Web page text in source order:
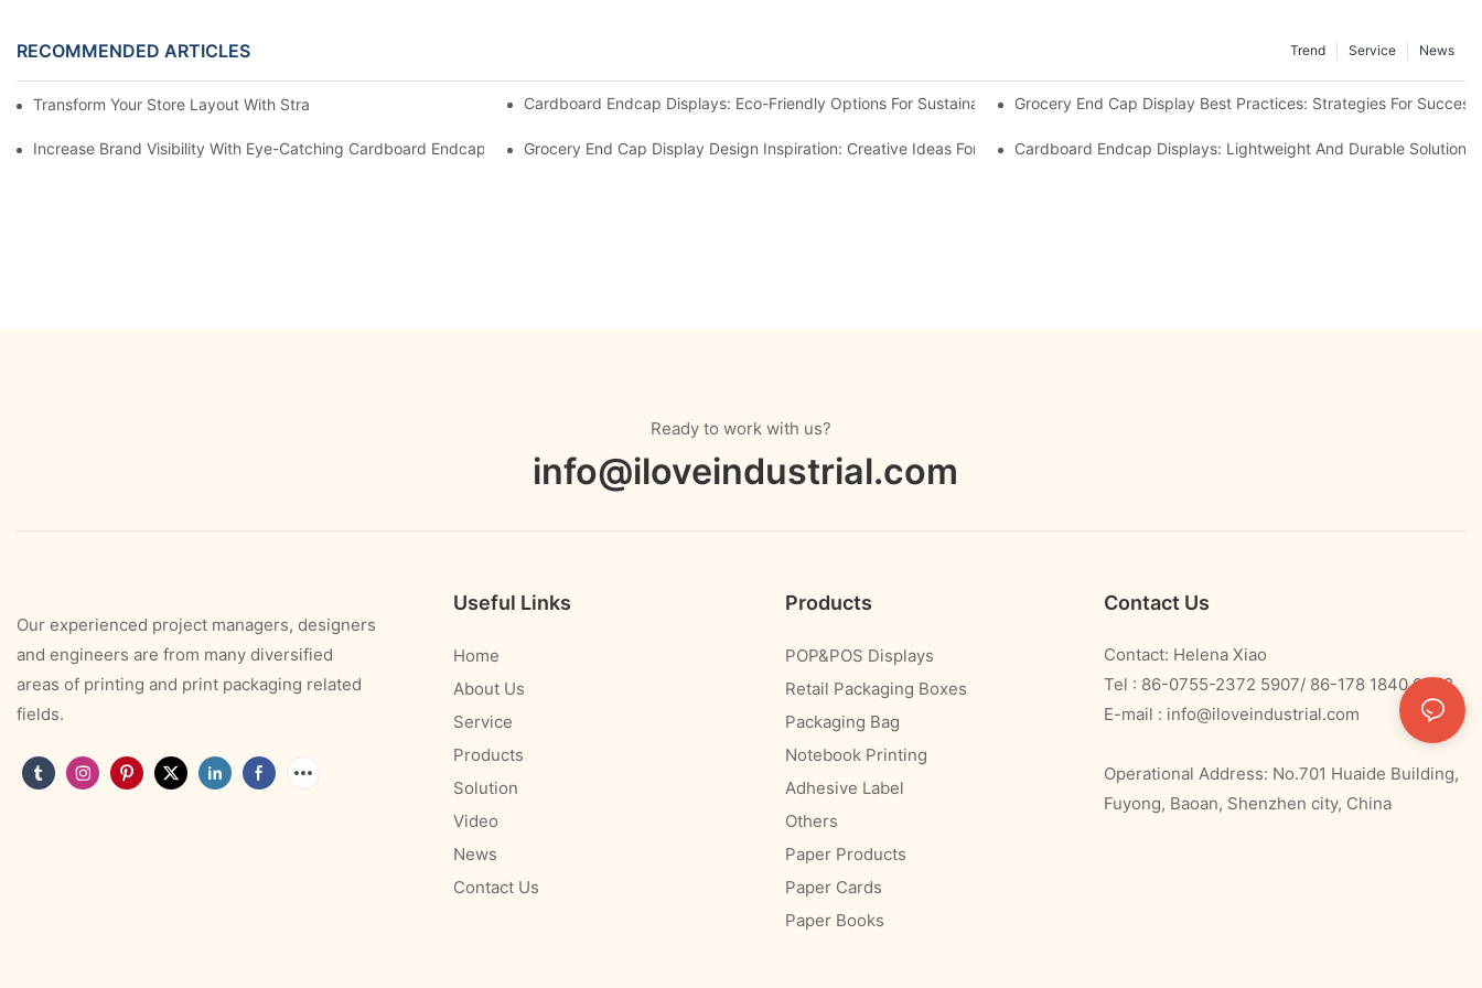
RECOMMENDED ARTICLES News
Service
Trend
Transform Your Store Layout With Strategic Grocery End Cap Display SolutionsCardboard Endcap Displays: Eco-Friendly Options For Sustainable RetailGrocery End Cap Display Best Practices: Strategies For Success
Increase Brand Visibility With Eye-Catching Cardboard Endcap DisplaysGrocery End Cap Display Design Inspiration: Creative Ideas For RetailersCardboard Endcap Displays: Lightweight And Durable Solutions
Ready to work with us?
info@iloveindustrial.com
Our experienced project managers, designers
and engineers are from many diversified
areas of printing and print packaging related
fields.
Useful Links
Home
About Us
Service
Products
Solution
Video
News
Contact Us
Products
POP&POS Displays
Retail Packaging Boxes
Packaging Bag
Notebook Printing
Adhesive Label
Others
Paper Products
Paper Cards
Paper Books
Contact Us
Contact: Helena Xiao
Tel : 86-0755-2372 5907/ 86-178 1840 0478
E-mail : info@iloveindustrial.com
Operational Address: No.701 Huaide Building,
Fuyong, Baoan, Shenzhen city, China